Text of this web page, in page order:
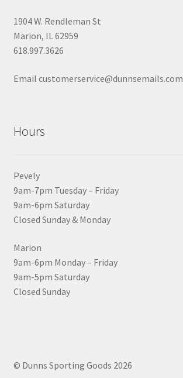
1904 W. Rendleman St
Marion, IL 62959
618.997.3626
Email customerservice@dunnsemails.com
Hours
Pevely
9am-7pm Tuesday – Friday
9am-6pm Saturday
Closed Sunday & Monday
Marion
9am-6pm Monday – Friday
9am-5pm Saturday
Closed Sunday
© Dunns Sporting Goods 2026